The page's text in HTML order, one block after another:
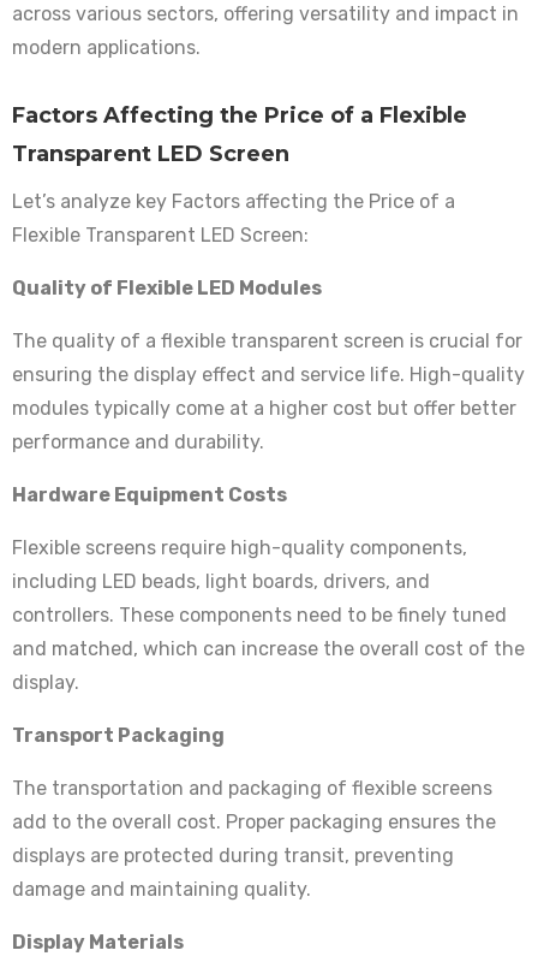
across various sectors, offering versatility and impact in
modern applications.
Factors Affecting the Price of a Flexible
Transparent LED Screen
Let’s analyze key Factors affecting the Price of a
Flexible Transparent LED Screen:
Quality of Flexible LED Modules
The quality of a flexible transparent screen is crucial for
ensuring the display effect and service life. High-quality
modules typically come at a higher cost but offer better
performance and durability.
Hardware Equipment Costs
Flexible screens require high-quality components,
including LED beads, light boards, drivers, and
controllers. These components need to be finely tuned
and matched, which can increase the overall cost of the
display.
Transport Packaging
The transportation and packaging of flexible screens
add to the overall cost. Proper packaging ensures the
displays are protected during transit, preventing
damage and maintaining quality.
Display Materials